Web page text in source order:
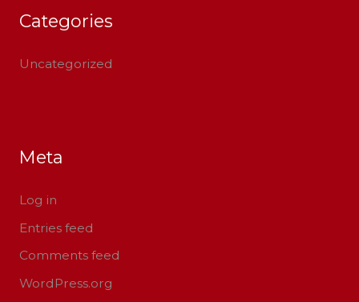
Categories
Uncategorized
Meta
Log in
Entries feed
Comments feed
WordPress.org